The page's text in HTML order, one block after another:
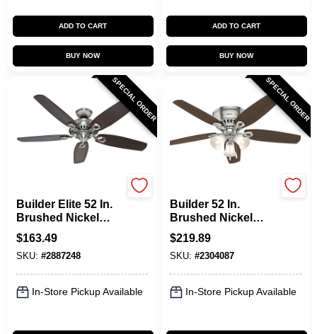
ADD TO CART
BUY NOW
ADD TO CART
BUY NOW
SPECIAL ORDER
Builder Elite 52 In.
Brushed Nickel
Indoor Ceiling Fan
Model 53241
$163.49
SKU: #2887248
In-Store Pickup Available
SPECIAL ORDER
Builder 52 In.
Brushed Nickel
Indoor Ceiling Fan
With Light Kit And
Reversible Blades
$219.89
SKU: #2304087
In-Store Pickup Available